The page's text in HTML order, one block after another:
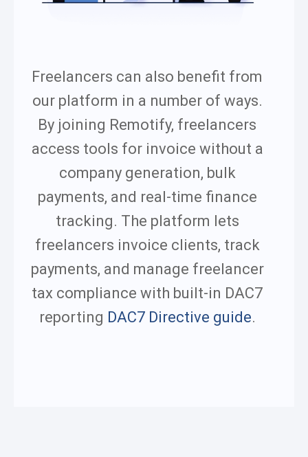
Freelancers can also benefit from
our platform in a number of ways.
By joining Remotify, freelancers
access tools for invoice without a
company generation, bulk
payments, and real-time finance
tracking. The platform lets
freelancers invoice clients, track
payments, and manage freelancer
tax compliance with built-in DAC7
reporting DAC7 Directive guide.